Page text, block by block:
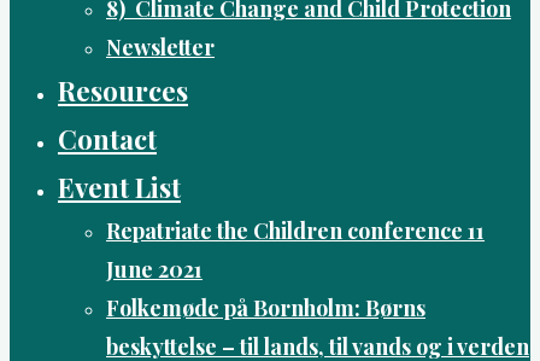
8) Climate Change and Child Protection
Newsletter
Resources
Contact
Event List
Repatriate the Children conference 11
June 2021
Folkemøde på Bornholm: Børns
beskyttelse – til lands, til vands og i verden